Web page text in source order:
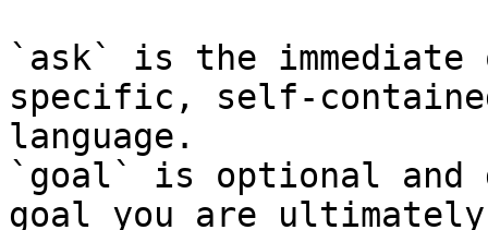
`ask` is the
specific, self-
language.
`goal` is optional and
goal you are